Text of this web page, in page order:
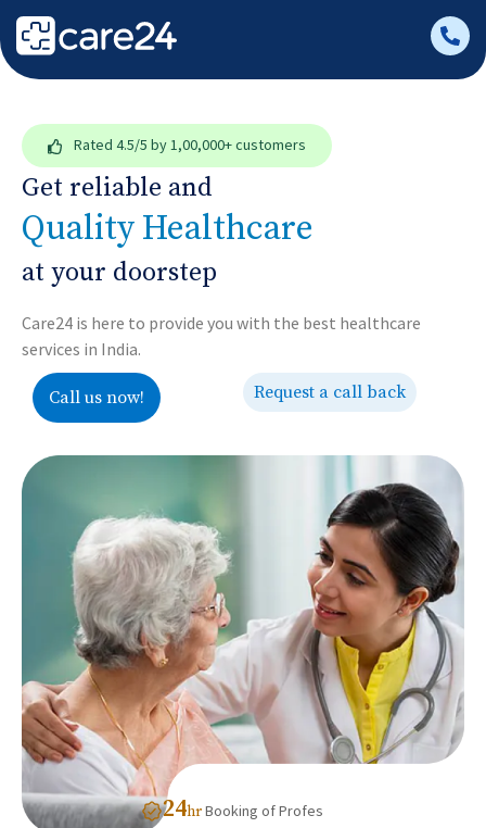
Rated 4.5/5 by 1,00,000+ customers
Get reliable and
Quality Healthcare
at your doorstep
Care24 is here to provide you with the best healthcare
services in India.
Call us now! Request a call back
24hrBooking of Profes